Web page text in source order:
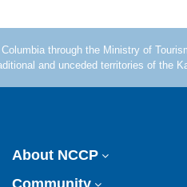
About NCCP